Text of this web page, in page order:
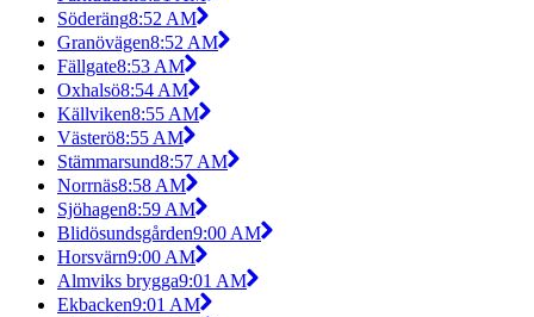
Söderäng8:52 AM
Granövägen8:52 AM
Fällgate8:53 AM
Oxhalsö8:54 AM
Källviken8:55 AM
Västerö8:55 AM
Stämmarsund8:57 AM
Norrnäs8:58 AM
Sjöhagen8:59 AM
Blidösundsgården9:00 AM
Horsvärn9:00 AM
Almviks brygga9:01 AM
Ekbacken9:01 AM